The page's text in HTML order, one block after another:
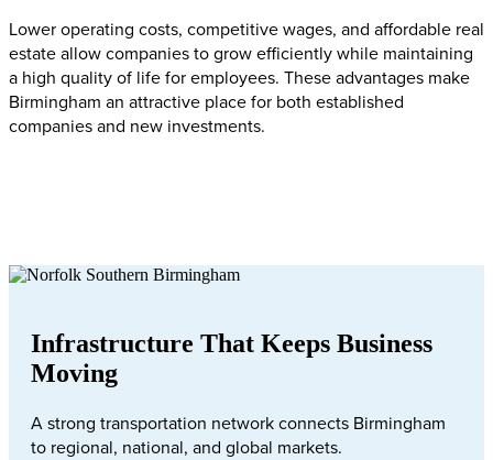
Lower operating costs, competitive wages, and affordable real
estate allow companies to grow efficiently while maintaining
a high quality of life for employees. These advantages make
Birmingham an attractive place for both established
companies and new investments.
Infrastructure That Keeps Business
Moving
A strong transportation network connects Birmingham
to regional, national, and global markets.